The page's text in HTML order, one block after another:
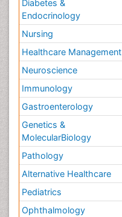
Diabetes &
Endocrinology
Nursing
Healthcare Management
Neuroscience
Immunology
Gastroenterology
Genetics &
MolecularBiology
Pathology
Alternative Healthcare
Pediatrics
Ophthalmology